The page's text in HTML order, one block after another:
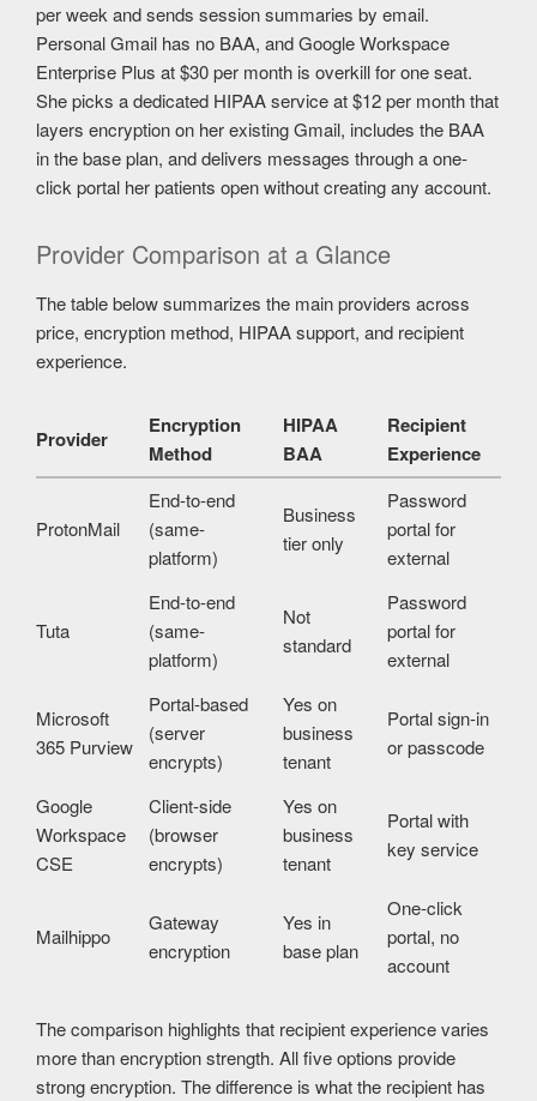
per week and sends session summaries by email.
Personal Gmail has no BAA, and Google Workspace
Enterprise Plus at $30 per month is overkill for one seat.
She picks a dedicated HIPAA service at $12 per month that
layers encryption on her existing Gmail, includes the BAA
in the base plan, and delivers messages through a one-
click portal her patients open without creating any account.
Provider Comparison at a Glance
The table below summarizes the main providers across
price, encryption method, HIPAA support, and recipient
experience.
Provider
Encryption
Method
HIPAA
BAA
Recipient
Experience
ProtonMail
End-to-end
(same-
platform)
Business
tier only
Password
portal for
external
Tuta
End-to-end
(same-
platform)
Not
standard
Password
portal for
external
Microsoft
365 Purview
Portal-based
(server
encrypts)
Yes on
business
tenant
Portal sign-in
or passcode
Google
Workspace
CSE
Client-side
(browser
encrypts)
Yes on
business
tenant
Portal with
key service
Mailhippo
Gateway
encryption
Yes in
base plan
One-click
portal, no
account
The comparison highlights that recipient experience varies
more than encryption strength. All five options provide
strong encryption. The difference is what the recipient has